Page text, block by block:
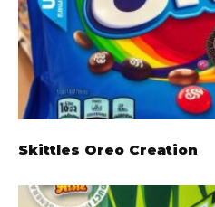
Skittles Oreo Creation